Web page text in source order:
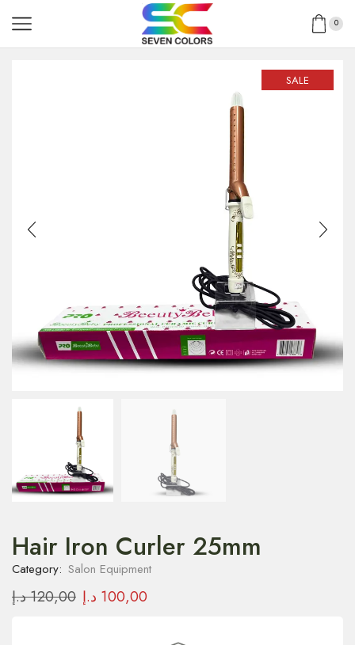
0
SALE
Hair Iron Curler 25mm
Category: Salon Equipment
120,00د.إ 100,00 د.إ